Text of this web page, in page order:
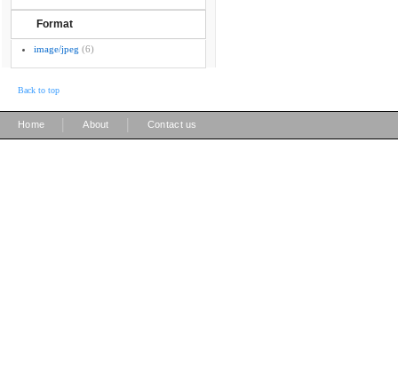
Format
image/jpeg (6)
Back to top
Home About Contact us